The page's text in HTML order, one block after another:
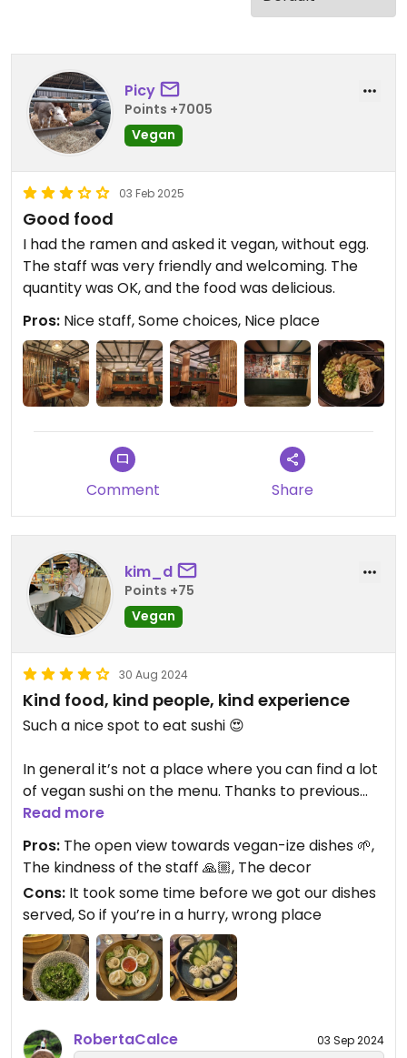
Picy
Points +7005
Vegan
03 Feb 2025
Good food
I had the ramen and asked it vegan, without egg.
The staff was very friendly and welcoming. The
quantity was OK, and the food was delicious.
Pros: Nice staff, Some choices, Nice place
Comment Share
kim_d
Points +75
Vegan
30 Aug 2024
Kind food, kind people, kind experience
Such a nice spot to eat sushi 😍
In general it’s not a place where you can find a lot
of vegan sushi on the menu. Thanks to previous
reviews I knew it was possible to get some if you’d
So, I asked and I got several propositions by the
waitress 🤩
And the food was delicious! It was filled with
flavours, made with tasty fresh ingredients and
eventually eaten with so much appetite! 🤤😋
I highly recommend it though! 🌱
Read more
Pros: The open view towards vegan-ize dishes 🌱,
The kindness of the staff 🙏🏼, The decor
Cons: It took some time before we got our dishes
served, So if you’re in a hurry, wrong place
RobertaCalce 03 Sep 2024